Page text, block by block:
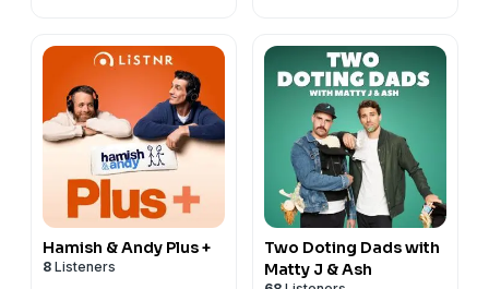
Hamish & Andy Plus +
8 Listeners
Two Doting Dads with
Matty J & Ash